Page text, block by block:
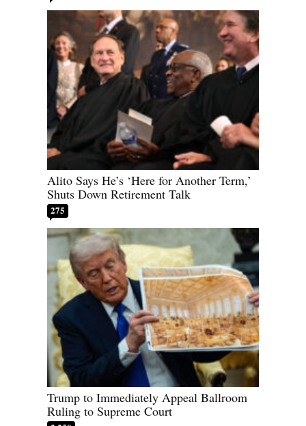
Alito Says He’s ‘Here for Another Term,’
Shuts Down Retirement Talk
275
Trump to Immediately Appeal Ballroom
Ruling to Supreme Court